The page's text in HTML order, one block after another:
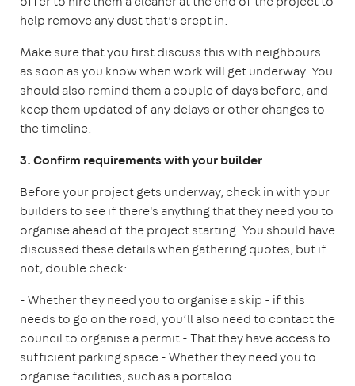
help remove any dust that’s crept in.
Make sure that you first discuss this with neighbours
as soon as you know when work will get underway. You
should also remind them a couple of days before, and
keep them updated of any delays or other changes to
the timeline.
3. Confirm requirements with your builder
Before your project gets underway, check in with your
builders to see if there's anything that they need you to
organise ahead of the project starting. You should have
discussed these details when gathering quotes, but if
not, double check:
- Whether they need you to organise a skip - if this
needs to go on the road, you’ll also need to contact the
council to organise a permit- That they have access to
sufficient parking space- Whether they need you to
organise facilities, such as a portaloo